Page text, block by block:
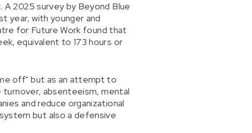
2025 survey by Beyond Blue
year, with younger and
for Future Work found that
equivalent to 173 hours or
off" but as an attempt to
absenteeism, mental
and reduce organizational
but also a defensive